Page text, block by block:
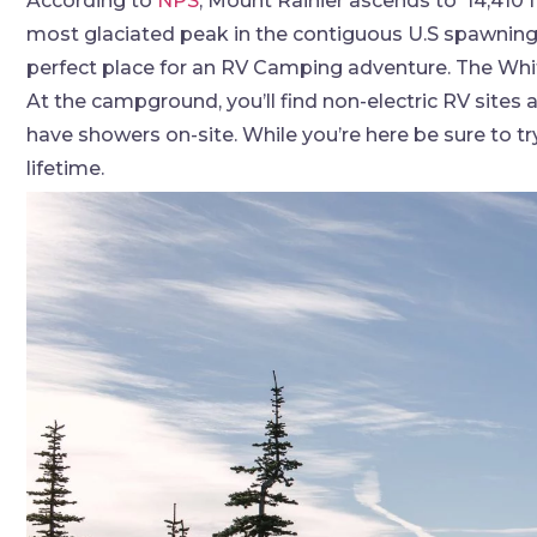
most glaciated peak in the contiguous U.S
perfect place for an RV Camping adventure. The
At the campground, you’ll find non-electric RV
have showers on-site. While you’re here be sure to
lifetime.